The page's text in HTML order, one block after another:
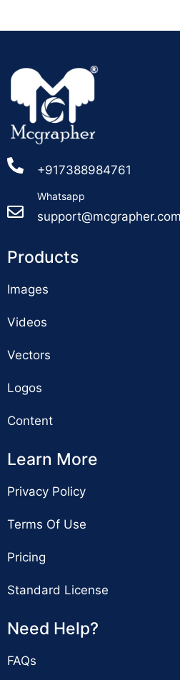
+917388984761
Whatsapp
support@mcgrapher.com
Products
Images
Videos
Vectors
Logos
Content
Learn More
Privacy Policy
Terms Of Use
Pricing
Standard License
Need Help?
FAQs